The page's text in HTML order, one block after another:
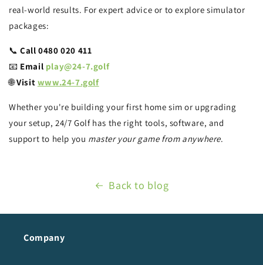
real-world results. For expert advice or to explore simulator
packages:
📞Call 0480 020 411
📧 Email play@24-7.golf
🌐Visit www.24-7.golf
Whether you're building your first home sim or upgrading
your setup, 24/7 Golf has the right tools, software, and
support to help you master your game from anywhere.
Back to blog
Company